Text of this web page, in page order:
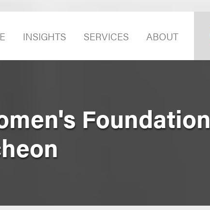
INSIGHTS SERVICES ABOUT
Foundation